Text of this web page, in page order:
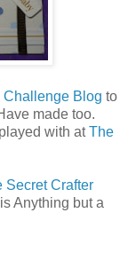
Challenge Blog to
made too.
with atThe
Secret Crafter
Anything but a